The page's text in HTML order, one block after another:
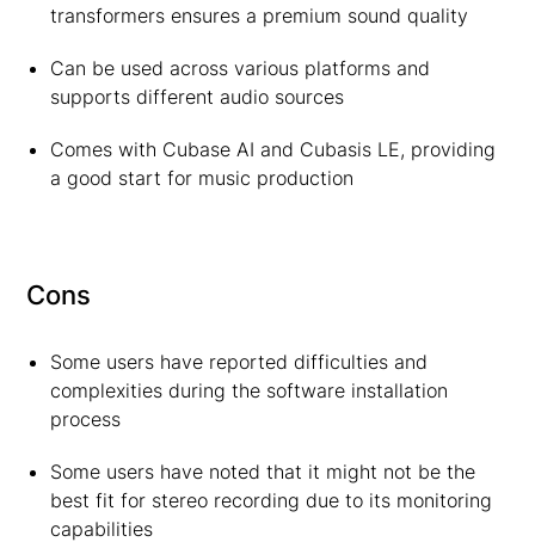
transformers ensures a premium sound quality
Can be used across various platforms and
supports different audio sources
Comes with Cubase AI and Cubasis LE, providing
a good start for music production
Cons
Some users have reported difficulties and
complexities during the software installation
process
Some users have noted that it might not be the
best fit for stereo recording due to its monitoring
capabilities